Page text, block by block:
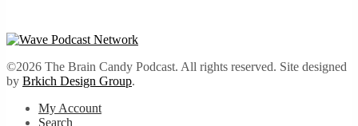
©2026 The Brain Candy Podcast. All rights reserved. Site designed
by Brkich Design Group.
My Account
Search